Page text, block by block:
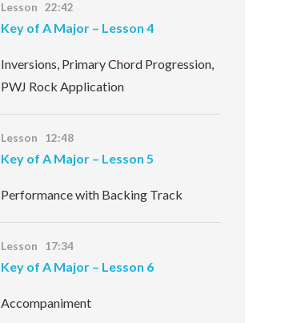
Lesson 22:42
Key of A Major – Lesson 4
Inversions, Primary Chord Progression,
PWJ Rock Application
Lesson 12:48
Key of A Major – Lesson 5
Performance with Backing Track
Lesson 17:34
Key of A Major – Lesson 6
Accompaniment